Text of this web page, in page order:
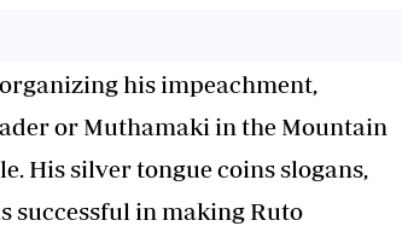
his impeachment,
or Muthamaki in the Mountain
His silver tongue coins slogans,
successful in making Ruto